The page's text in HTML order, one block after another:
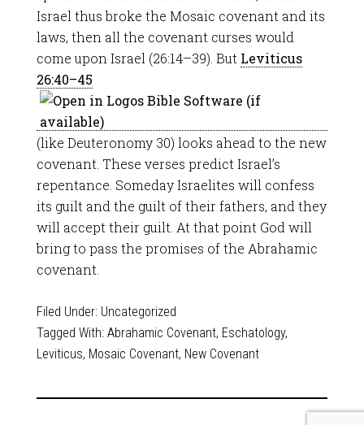
Israel thus broke the Mosaic covenant and its
laws, then all the covenant curses would
come upon Israel (26:14–39). But Leviticus
26:40–45
(like Deuteronomy 30) looks ahead to the new
covenant. These verses predict Israel’s
repentance. Someday Israelites will confess
its guilt and the guilt of their fathers, and they
will accept their guilt. At that point God will
bring to pass the promises of the Abrahamic
covenant.
Filed Under: Uncategorized
Tagged With: Abrahamic Covenant, Eschatology,
Leviticus, Mosaic Covenant, New Covenant